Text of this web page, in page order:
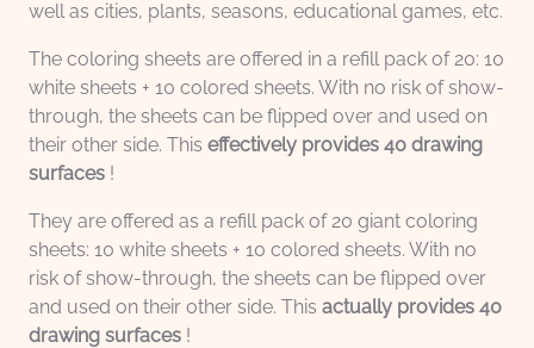
well as cities, plants, seasons, educational games, etc.
The coloring sheets are offered in a refill pack of 20: 10
white sheets + 10 colored sheets. With no risk of show-
through, the sheets can be flipped over and used on
their other side. This effectively provides 40 drawing
surfaces !
They are offered as a refill pack of 20 giant coloring
sheets: 10 white sheets + 10 colored sheets. With no
risk of show-through, the sheets can be flipped over
and used on their other side. This actually provides 40
drawing surfaces !